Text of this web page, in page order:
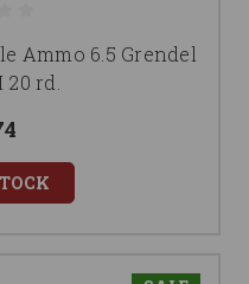
Ammo 6.5 Grendel
20 rd.